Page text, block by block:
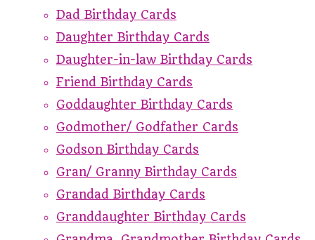
Dad Birthday Cards
Daughter Birthday Cards
Daughter-in-law Birthday Cards
Friend Birthday Cards
Goddaughter Birthday Cards
Godmother/ Godfather Cards
Godson Birthday Cards
Gran/ Granny Birthday Cards
Grandad Birthday Cards
Granddaughter Birthday Cards